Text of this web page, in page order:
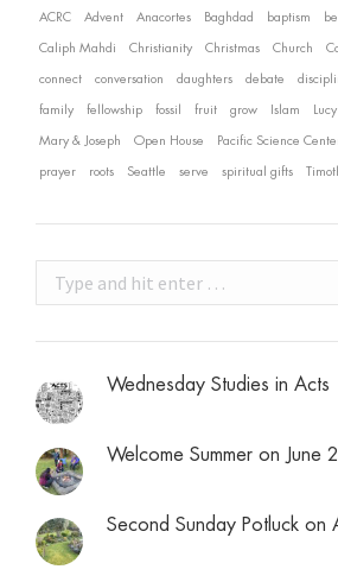
ACRC Advent Anacortes Baghdad baptism
Caliph Mahdi Christianity Christmas Church
connect conversation daughters debate
family fellowship fossil fruit grow Islam Lucy
Mary & Joseph Open House Pacific Science
prayer roots Seattle serve spiritual gifts
Search:
Wednesday Studies in Acts
Welcome Summer on June
Second Sunday Potluck on